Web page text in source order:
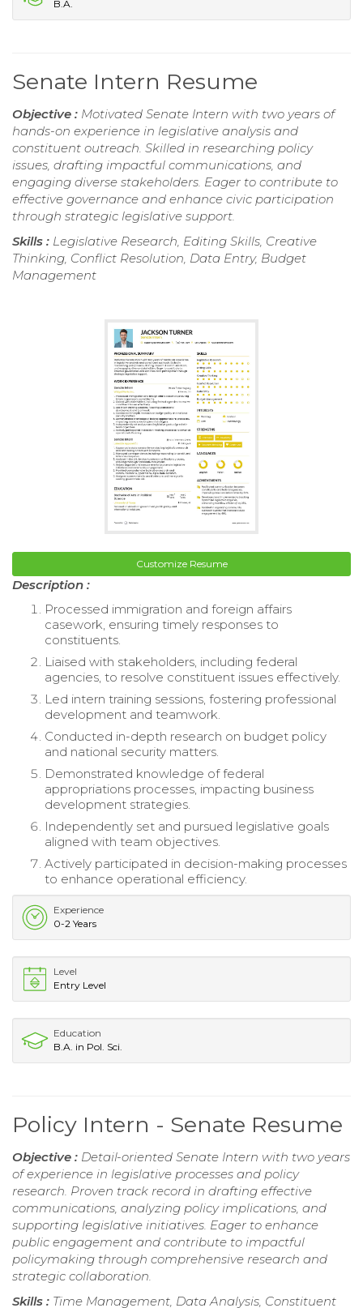
B.A.
Senate Intern Resume
Objective : Motivated Senate Intern with two years of
hands-on experience in legislative analysis and
constituent outreach. Skilled in researching policy
issues, drafting impactful communications, and
engaging diverse stakeholders. Eager to contribute to
effective governance and enhance civic participation
through strategic legislative support.
Skills : Legislative Research, Editing Skills, Creative
Thinking, Conflict Resolution, Data Entry, Budget
Management
Customize Resume
Description :
Processed immigration and foreign affairs
casework, ensuring timely responses to
constituents.
Liaised with stakeholders, including federal
agencies, to resolve constituent issues effectively.
Led intern training sessions, fostering professional
development and teamwork.
Conducted in-depth research on budget policy
and national security matters.
Demonstrated knowledge of federal
appropriations processes, impacting business
development strategies.
Independently set and pursued legislative goals
aligned with team objectives.
Actively participated in decision-making processes
to enhance operational efficiency.
Experience
0-2 Years
Level
Entry Level
Education
B.A. in Pol. Sci.
Policy Intern - Senate Resume
Objective : Detail-oriented Senate Intern with two years
of experience in legislative processes and policy
research. Proven track record in drafting effective
communications, analyzing policy implications, and
supporting legislative initiatives. Eager to enhance
public engagement and contribute to impactful
policymaking through comprehensive research and
strategic collaboration.
Skills : Time Management, Data Analysis, Constituent